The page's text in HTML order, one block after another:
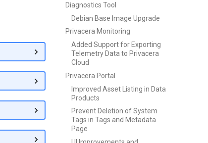
Diagnostics Tool
Debian Base Image Upgrade
Privacera Monitoring
Added Support for Exporting
Telemetry Data to Privacera
Cloud
Privacera Portal
Improved Asset Listing in Data
Products
Prevent Deletion of System
Tags in Tags and Metadata
Page